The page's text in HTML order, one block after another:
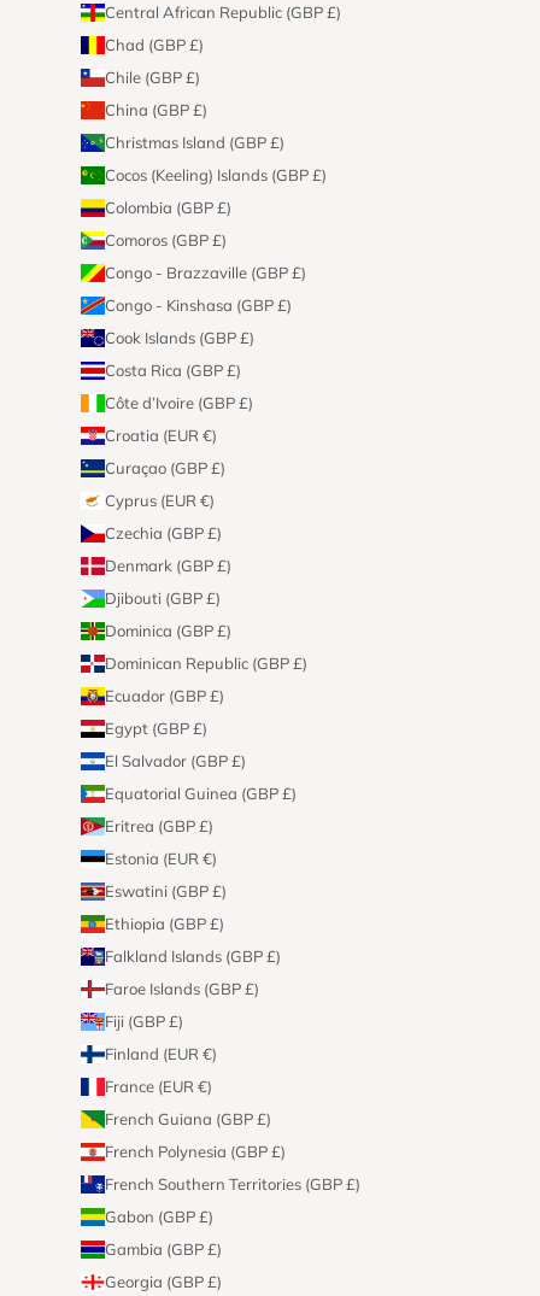
Central African Republic (GBP £)
Chad (GBP £)
Chile (GBP £)
China (GBP £)
Christmas Island (GBP £)
Cocos (Keeling) Islands (GBP £)
Colombia (GBP £)
Comoros (GBP £)
Congo - Brazzaville (GBP £)
Congo - Kinshasa (GBP £)
Cook Islands (GBP £)
Costa Rica (GBP £)
Côte d’Ivoire (GBP £)
Croatia (EUR €)
Curaçao (GBP £)
Cyprus (EUR €)
Czechia (GBP £)
Denmark (GBP £)
Djibouti (GBP £)
Dominica (GBP £)
Dominican Republic (GBP £)
Ecuador (GBP £)
Egypt (GBP £)
El Salvador (GBP £)
Equatorial Guinea (GBP £)
Eritrea (GBP £)
Estonia (EUR €)
Eswatini (GBP £)
Ethiopia (GBP £)
Falkland Islands (GBP £)
Faroe Islands (GBP £)
Fiji (GBP £)
Finland (EUR €)
France (EUR €)
French Guiana (GBP £)
French Polynesia (GBP £)
French Southern Territories (GBP £)
Gabon (GBP £)
Gambia (GBP £)
Georgia (GBP £)